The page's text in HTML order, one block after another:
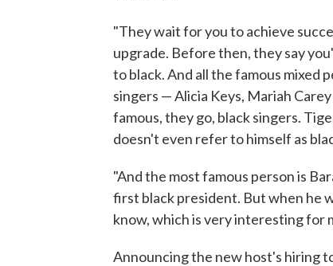
"They wait for you to achieve
upgrade. Before then, they say
to black. And all the famous mixed
singers — Alicia Keys, Mariah
famous, they go, black singers.
doesn't even refer to himself as
"And the most famous person is
first black president. But when he
know, which is very interesting for
Announcing the new host's hiring